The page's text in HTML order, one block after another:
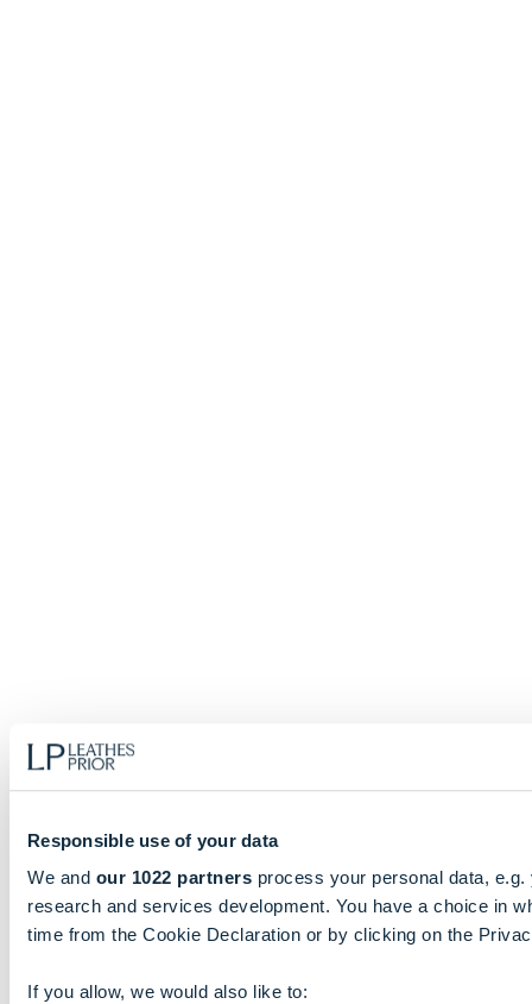
Responsible use of your data
We and our 1022 partners process your personal data,
research and services development. You have a choice in
time from the Cookie Declaration or by clicking on the
If you allow, we would also like to: